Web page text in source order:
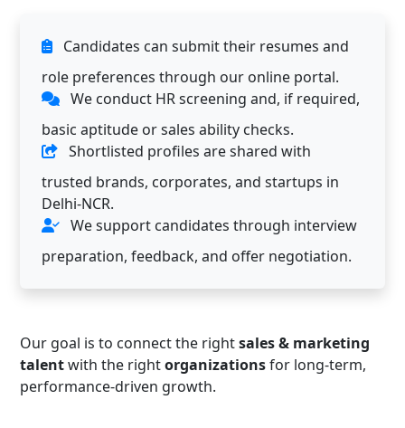
Candidates can submit their resumes and
role preferences through our online portal.
We conduct HR screening and, if required,
basic aptitude or sales ability checks.
Shortlisted profiles are shared with
trusted brands, corporates, and startups in
Delhi-NCR.
We support candidates through interview
preparation, feedback, and offer negotiation.
Our goal is to connect the rightsales & marketing
talentwith the rightorganizationsfor long-term,
performance-driven growth.